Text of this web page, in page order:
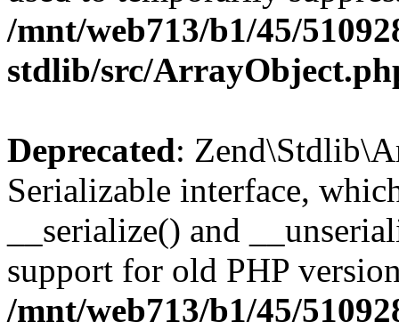
/mnt/web713/b1/45/
stdlib/src/
Deprecated:
Serializable interface,
__serialize() and
support for old PHP
/mnt/web713/b1/45/